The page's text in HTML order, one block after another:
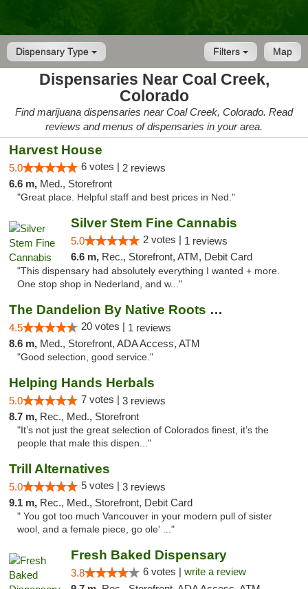
Dispensary Type Map
Filters
Dispensaries Near Coal Creek,
Colorado
Find marijuana dispensaries near Coal Creek, Colorado. Read
reviews and menus of dispensaries in your area.
Harvest House
5.0 6 votes | 2 reviews
6.6 m, Med., Storefront
"Great place. Helpful staff and best prices in Ned."
Silver Stem Fine Cannabis
5.0 2 votes | 1 reviews
6.6 m, Rec., Storefront, ATM, Debit Card
"This dispensary had absolutely everything I wanted + more.
One stop shop in Nederland, and w..."
The Dandelion By Native Roots Dispensary
4.5 20 votes | 1 reviews
8.6 m, Med., Storefront, ADA Access, ATM
"Good selection, good service."
Helping Hands Herbals
5.0 7 votes | 3 reviews
8.7 m, Rec., Med., Storefront
"It’s not just the great selection of Colorados finest, it’s the
people that male this dispen..."
Trill Alternatives
5.0 5 votes | 3 reviews
9.1 m, Rec., Med., Storefront, Debit Card
" You got too much Vancouver in your modern pull of sister
wool, and a female piece, go ole' ..."
Fresh Baked Dispensary
3.8 6 votes | write a review